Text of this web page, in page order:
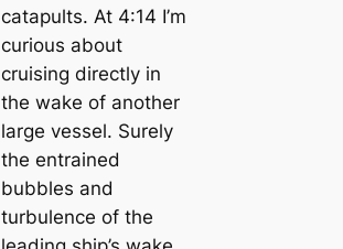
catapults. At 4:14 I’m
curious about
cruising directly in
the wake of another
large vessel. Surely
the entrained
bubbles and
turbulence of the